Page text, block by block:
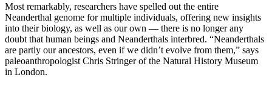
Most remarkably, researchers have spelled out the entire
Neanderthal genome for multiple individuals, offering new insights
into their biology, as well as our own — there is no longer any
doubt that human beings and Neanderthals interbred. “Neanderthals
are partly our ancestors, even if we didn’t evolve from them,” says
paleoanthropologist Chris Stringer of the Natural History Museum
in London.